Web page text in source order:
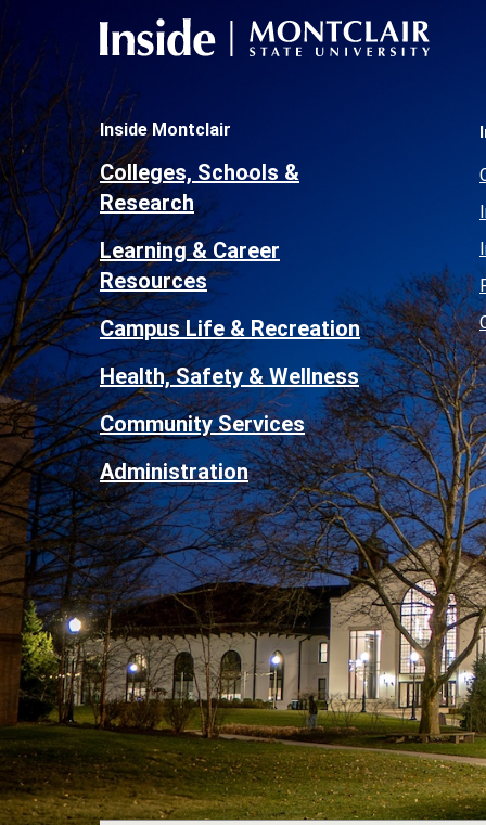
Inside Montclair
Colleges, Schools &
Research
Learning & Career
Resources
Campus Life & Recreation
Health, Safety & Wellness
Community Services
Administration